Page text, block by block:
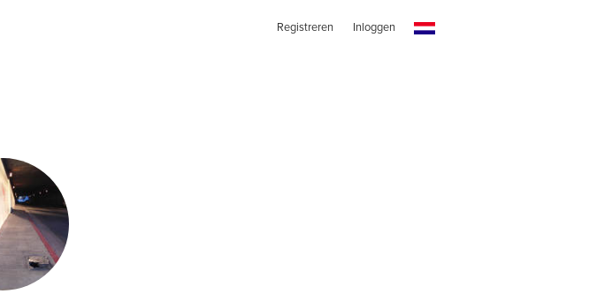
Registreren Inloggen